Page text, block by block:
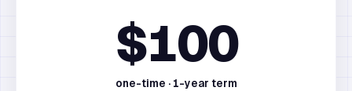
$100
one-time · 1-year term